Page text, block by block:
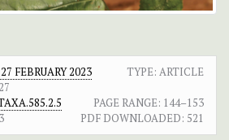
FEBRUARY 2023
TYPE: ARTICLE
PAGE RANGE: 144–153
PDF DOWNLOADED: 521